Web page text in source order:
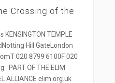
Crossing of the
TEMPLE
Hill GateLondon
020 8799 6100F 020
PART OF THE ELIM
ALLIANCE elim.org.uk